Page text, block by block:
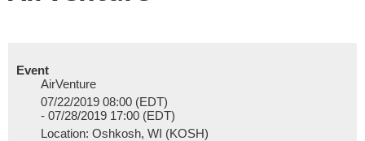
Event
AirVenture
07/22/2019 08:00 (EDT)
- 07/28/2019 17:00 (EDT)
Location: Oshkosh, WI (KOSH)